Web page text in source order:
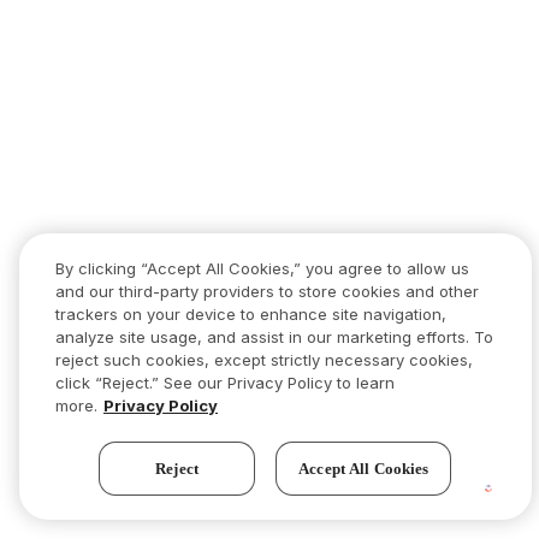
By clicking “Accept All Cookies,” you agree to allow us
and our third-party providers to store cookies and other
trackers on your device to enhance site navigation,
analyze site usage, and assist in our marketing efforts. To
reject such cookies, except strictly necessary cookies,
click “Reject.” See our Privacy Policy to learn
more. Privacy Policy
Reject Accept All Cookies